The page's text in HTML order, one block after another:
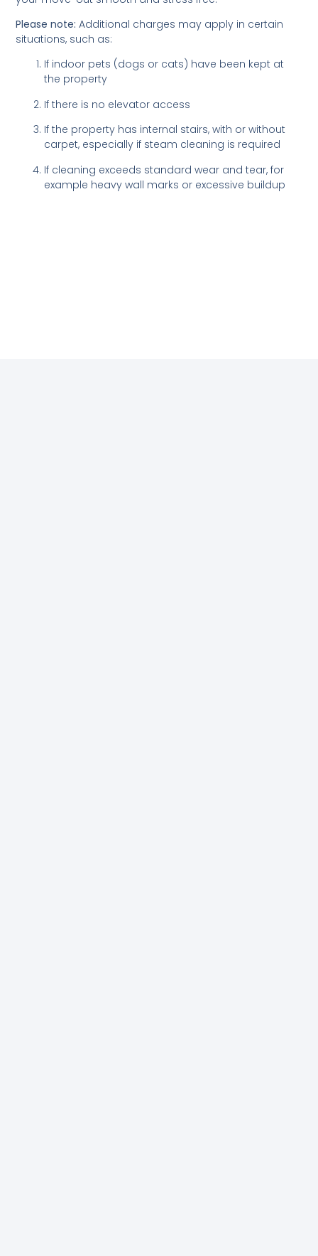
Please note: Additional charges may apply in certain
situations, such as:
If indoor pets (dogs or cats) have been kept at
the property
If there is no elevator access
If the property has internal stairs, with or without
carpet, especially if steam cleaning is required
If cleaning exceeds standard wear and tear, for
example heavy wall marks or excessive buildup